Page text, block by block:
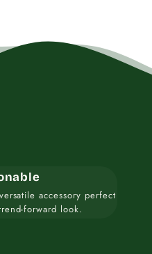
accessory perfect
forward look.